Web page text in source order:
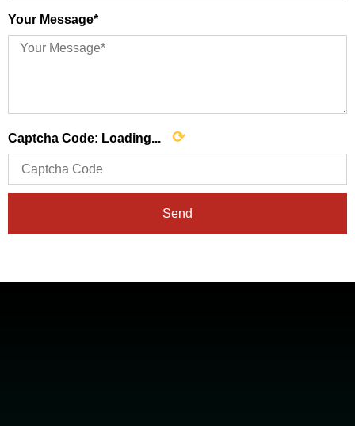
Your Message*
Captcha Code: Loading... ⟳
Send